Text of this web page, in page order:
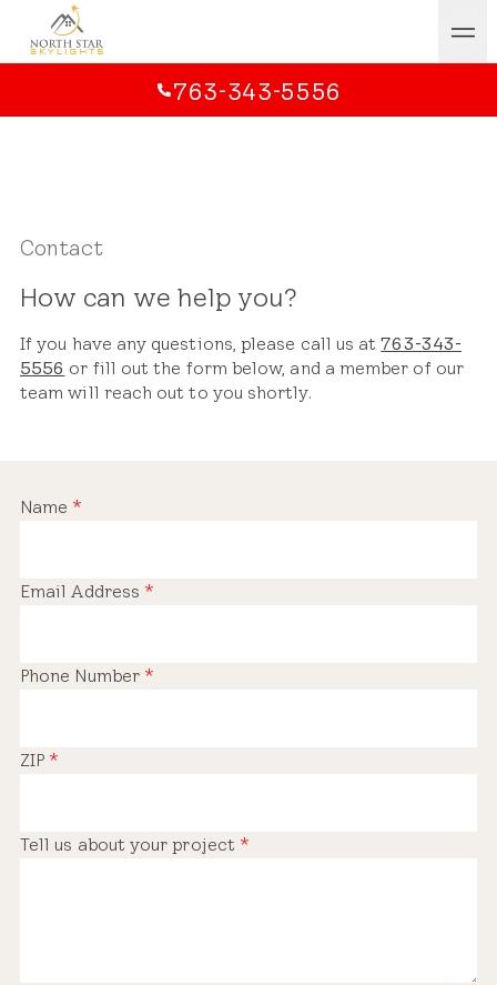
763-343-5556
Contact
How can we help you?
If you have any questions, please call us at763-343-
5556 or fill out the form below, and a member of our
team will reach out to you shortly.
Name *
Email Address *
Phone Number *
ZIP *
Tell us about your project *